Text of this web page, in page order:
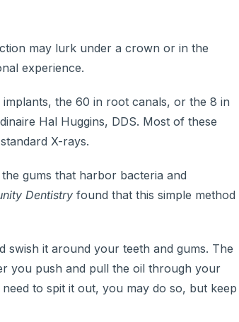
may lurk under a crown or in the
experience.
the 60 in root canals, or the 8 in
Hal Huggins, DDS. Most of these
X-rays.
gums that harbor bacteria and
Dentistry found that this simple method
it around your teeth and gums. The
you push and pull the oil through your
to spit it out, you may do so, but keep